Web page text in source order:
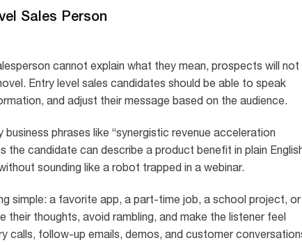
Sales Person
cannot explain what they mean, prospects will not
Entry level sales candidates should be able to speak
and adjust their message based on the audience.
phrases like “synergistic revenue acceleration
candidate can describe a product benefit in plain
sounding like a robot trapped in a webinar.
simple: a favorite app, a part-time job, a school project,
thoughts, avoid rambling, and make the listener feel
calls, follow-up emails, demos, and customer